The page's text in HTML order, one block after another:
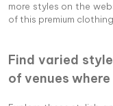
more styles on the
of this premium
Find varied
of venues